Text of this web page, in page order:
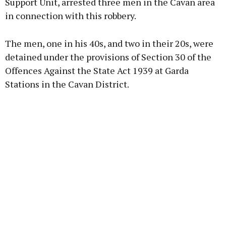
in connection with this robbery.
The men, one in his 40s, and two in their 20s, were
detained under the provisions of Section 30 of the
Offences Against the State Act 1939 at Garda
Stations in the Cavan District.